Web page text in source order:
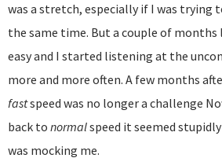
was a stretch, especially if I was trying
the same time. But a couple of months
easy and I started listening at the
more and more often. A few months
fastspeed was no longer a challenge
back to normalspeed it seemed
was mocking me.